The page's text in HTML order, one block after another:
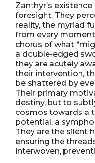
Zanthyr’s
foresight. They
reality, the myriad
from every
chorus of what
a double-edged
they are acutely
their intervention,
be shattered by
Their primary
destiny, but to
cosmos towards a
potential, a
They are the silent
ensuring the
interwoven,